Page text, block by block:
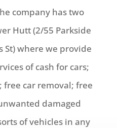
company has two
Hutt (2/55 Parkside
St) where we provide
of cash for cars;
free car removal; free
damaged
of vehicles in any